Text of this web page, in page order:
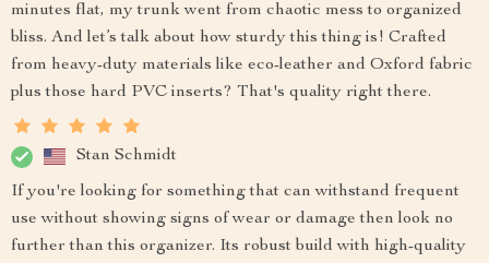
minutes flat, my trunk went from chaotic mess to organized
bliss. And let’s talk about how sturdy this thing is! Crafted
from heavy-duty materials like eco-leather and Oxford fabric
plus those hard PVC inserts? That's quality right there.
Stan Schmidt
If you're looking for something that can withstand frequent
use without showing signs of wear or damage then look no
further than this organizer. Its robust build with high-quality